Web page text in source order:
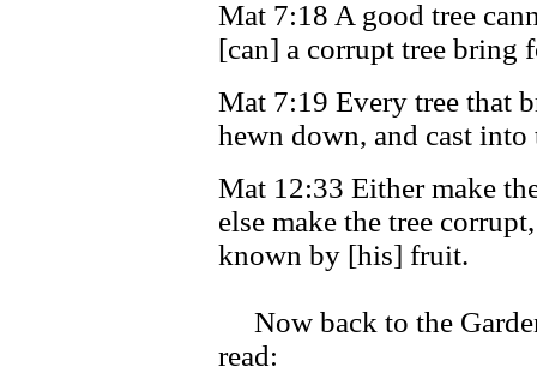
Mat 7:18 A good tree
[can] a corrupt tree bring
Mat 7:19 Every tree that
hewn down, and cast into
Mat 12:33 Either make
else make the tree
known by [his] fruit.
Now back to the
read: